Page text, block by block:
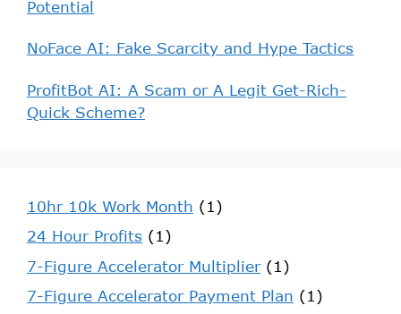
Potential
NoFace AI: Fake Scarcity and Hype Tactics
ProfitBot AI: A Scam or A Legit Get-Rich-
Quick Scheme?
10hr 10k Work Month (1)
24 Hour Profits (1)
7-Figure Accelerator Multiplier(1)
7-Figure Accelerator Payment Plan (1)